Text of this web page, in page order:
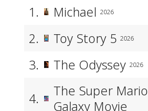
1. Michael 2026
2. Toy Story 5 2026
3. The Odyssey 2026
4.
The Super Mario
Galaxy Movie